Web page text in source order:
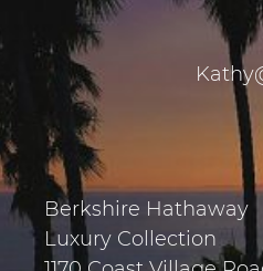
Berkshire Hathaway
Luxury Collection